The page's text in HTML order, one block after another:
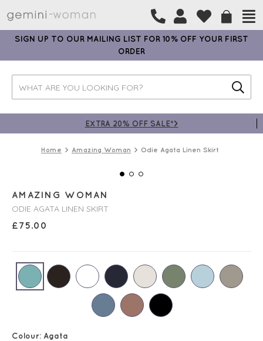
SIGN UP TO OUR MAILING LIST FOR 10% OFF YOUR FIRST
ORDER
EXTRA 20% OFF SALE*>
Home Amazing Woman Odie Agata Linen Skirt
AMAZING WOMAN
ODIE AGATA LINEN SKIRT
£75.00
Colour: Agata